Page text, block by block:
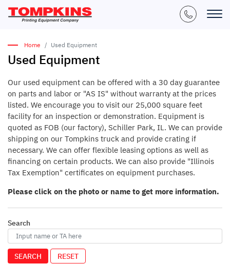
Home Used Equipment
Used Equipment
Our used equipment can be offered with a 30 day guarantee
on parts and labor or "AS IS" without warranty at the prices
listed. We encourage you to visit our 25,000 square feet
facility for an inspection or demonstration. Equipment is
quoted as FOB (our factory), Schiller Park, IL. We can provide
shipping on our Tompkins truck and provide crating if
necessary. We can offer flexible leasing options as well as
financing on certain products. We can also provide "Illinois
Tax Exemption" certificates on equipment purchases.
Please click on the photo or name to get more information.
Search
SEARCH RESET